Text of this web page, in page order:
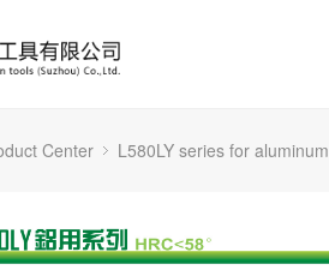
Center L580LY series for aluminum